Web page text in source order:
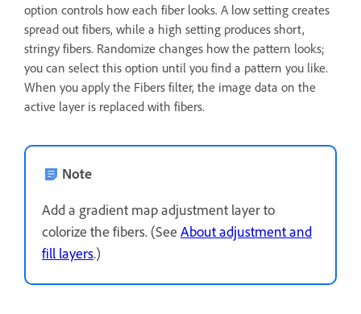
option controls how each fiber looks. A low setting creates
spread out fibers, while a high setting produces short,
stringy fibers. Randomize changes how the pattern looks;
you can select this option until you find a pattern you like.
When you apply the Fibers filter, the image data on the
active layer is replaced with fibers.
Note
Add a gradient map adjustment layer to
colorize the fibers. (See About adjustment and
fill layers.)